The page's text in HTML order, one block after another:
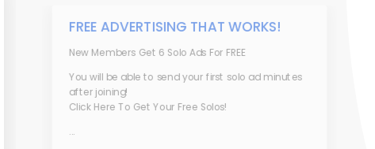
FREE ADVERTISING THAT WORKS!
New Members Get 6 Solo Ads For FREE
You will be able to send your first solo ad minutes
after joining!
Click Here To Get Your Free Solos!
...